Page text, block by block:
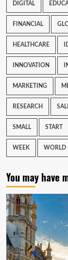
DIGITAL
FINANCIAL
HEALTHCARE
INNOVATION
MARKETING
RESEARCH
SMALL START
WEEK WORLD
You may have